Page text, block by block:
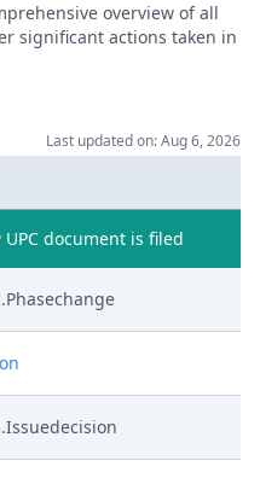
overview of all
significant actions taken in
Last updated on: Aug 6, 2026
document is filed